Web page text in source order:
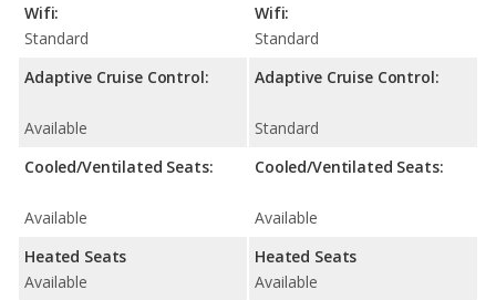
Wifi:
Standard
Adaptive Cruise Control:
Available
Cooled/Ventilated Seats:
Available
Heated Seats
Available
Wifi:
Standard
Adaptive Cruise Control:
Standard
Cooled/Ventilated Seats:
Available
Heated Seats
Available